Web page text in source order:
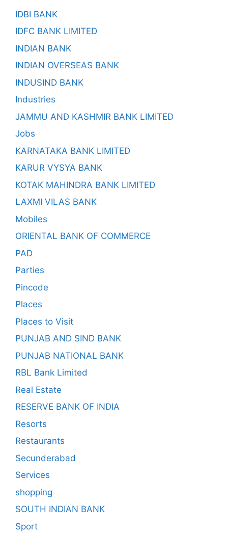
IDBI BANK
IDFC BANK LIMITED
INDIAN BANK
INDIAN OVERSEAS BANK
INDUSIND BANK
Industries
JAMMU AND KASHMIR BANK LIMITED
Jobs
KARNATAKA BANK LIMITED
KARUR VYSYA BANK
KOTAK MAHINDRA BANK LIMITED
LAXMI VILAS BANK
Mobiles
ORIENTAL BANK OF COMMERCE
PAD
Parties
Pincode
Places
Places to Visit
PUNJAB AND SIND BANK
PUNJAB NATIONAL BANK
RBL Bank Limited
Real Estate
RESERVE BANK OF INDIA
Resorts
Restaurants
Secunderabad
Services
shopping
SOUTH INDIAN BANK
Sport